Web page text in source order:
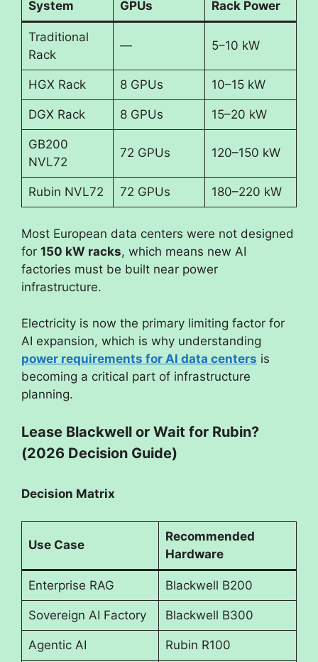
System GPUs Rack Power
Traditional
Rack
— 5–10 kW
HGX Rack 8 GPUs 10–15 kW
DGX Rack 8 GPUs 15–20 kW
GB200
NVL72
72 GPUs 120–150 kW
Rubin NVL72 72 GPUs 180–220 kW
Most European data centers were not designed
for 150 kW racks, which means new AI
factories must be built near power
infrastructure.
Electricity is now the primary limiting factor for
AI expansion, which is why understanding
power requirements for AI data centers is
becoming a critical part of infrastructure
planning.
Lease Blackwell or Wait for Rubin?
(2026 Decision Guide)
Decision Matrix
Use Case
Recommended
Hardware
Enterprise RAG Blackwell B200
Sovereign AI Factory Blackwell B300
Agentic AI Rubin R100